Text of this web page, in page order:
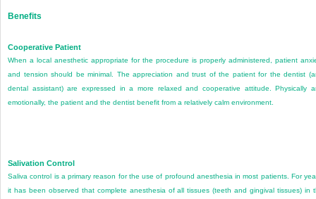
Benefits
Cooperative Patient
When a local anesthetic appropriate for the procedure is properly administered, patient
and tension should be minimal. The appreciation and trust of the patient for the dentist
dental assistant) are expressed in a more relaxed and cooperative attitude. Physically
emotionally, the patient and the dentist benefit from a relatively calm environment.
Salivation Control
Saliva control is a primary reason for the use of profound anesthesia in most patients. For
it has been observed that complete anesthesia of all tissues (teeth and gingival tissues) in